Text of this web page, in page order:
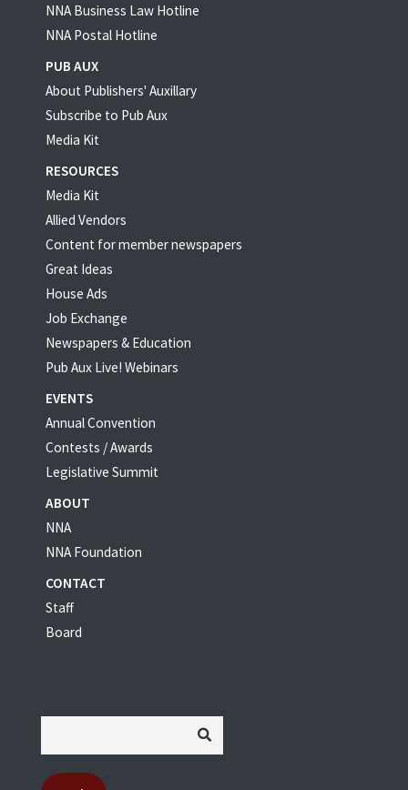
NNA Business Law Hotline
NNA Postal Hotline
PUB AUX
About Publishers' Auxillary
Subscribe to Pub Aux
Media Kit
RESOURCES
Media Kit
Allied Vendors
Content for member newspapers
Great Ideas
House Ads
Job Exchange
Newspapers & Education
Pub Aux Live! Webinars
EVENTS
Annual Convention
Contests / Awards
Legislative Summit
ABOUT
NNA
NNA Foundation
CONTACT
Staff
Board